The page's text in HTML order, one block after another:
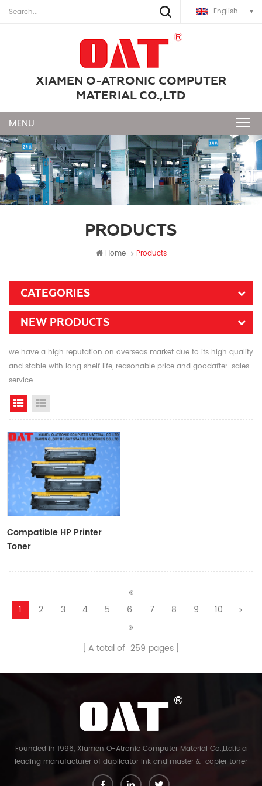
English
XIAMEN O-ATRONIC COMPUTER
MATERIAL CO.,LTD
PRODUCTS
Home Products
CATEGORIES
NEW PRODUCTS
we have a high reputation on overseas market due to its high quality
and stable with long shelf life, reasonable price and goodafter-sales
service
Grid View
Compatible HP Printer
Toner
1 2 3 4 5 6 7 8 9 10
A total of 259 pages
Founded in 1996, Xiamen O-Atronic Computer Material Co.,Ltd.is a
leading manufacturer of duplicator ink and master & copier toner
cartridge in China. And our export company is Xiamen Glory Bright